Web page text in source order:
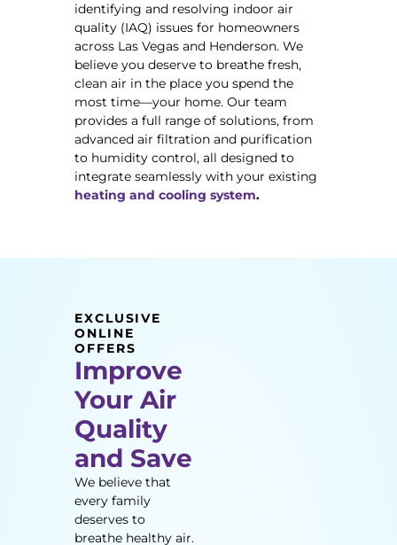
identifying and resolving indoor air
quality (IAQ) issues for homeowners
across Las Vegas and Henderson. We
believe you deserve to breathe fresh,
clean air in the place you spend the
most time—your home. Our team
provides a full range of solutions, from
advanced air filtration and purification
to humidity control, all designed to
integrate seamlessly with your existing
heating and cooling system.
EXCLUSIVE
ONLINE
OFFERS
Improve
Your Air
Quality
and Save
We believe that
every family
deserves to
breathe healthy air.